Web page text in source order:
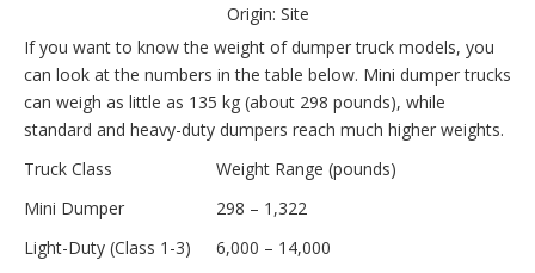
Origin: Site
If you want to know the weight of dumper truck models, you
can look at the numbers in the table below. Mini dumper trucks
can weigh as little as 135 kg (about 298 pounds), while
standard and heavy-duty dumpers reach much higher weights.
Truck Class
Weight Range (pounds)
Mini Dumper
298 – 1,322
Light-Duty (Class 1-3)
6,000 – 14,000